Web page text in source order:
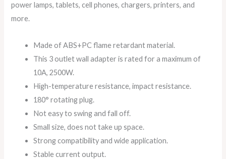
power lamps, tablets, cell phones, chargers, printers, and
more.
Made of ABS+PC flame retardant material.
This 3 outlet wall adapter is rated for a maximum of
10A, 2500W.
High-temperature resistance, impact resistance.
180° rotating plug.
Not easy to swing and fall off.
Small size, does not take up space.
Strong compatibility and wide application.
Stable current output.